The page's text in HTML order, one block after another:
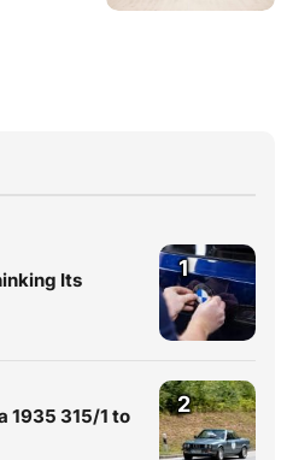
Its
1
1935 315/1 to
2